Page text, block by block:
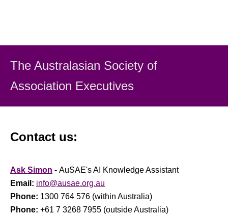
The Australasian Society of
Association Executives
Contact us:
Ask Simon - AuSAE's AI Knowledge Assistant
Email: info@ausae.org.au
Phone: 1300 764 576 (within Australia)
Phone: +61 7 3268 7955 (outside Australia)